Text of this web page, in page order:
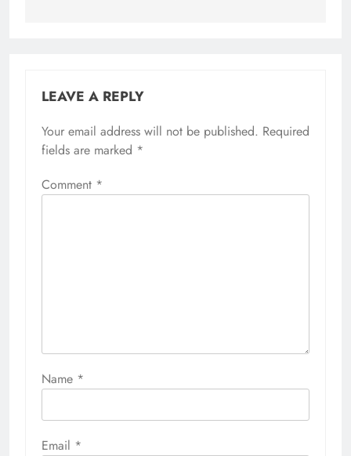
LEAVE A REPLY
Your email address will not be published. Required
fields are marked *
Comment *
Name *
Email *